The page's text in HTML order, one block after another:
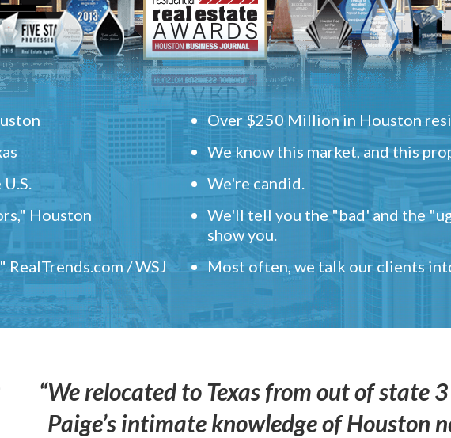
Houston
/ WSJ
Over $250 Million in Houston
We know this market, and this
We're candid.
We'll tell you the "bad' and the
show you.
Most often, we talk our clients
“We relocated to Texas from out of state
Paige’s intimate knowledge of Houston